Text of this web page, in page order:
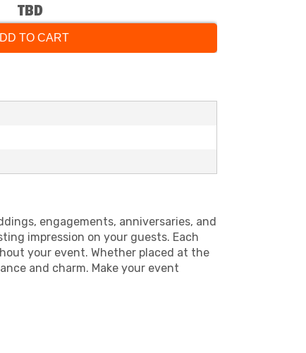
TBD
TO CART
engagements, anniversaries, and
impression on your guests. Each
your event. Whether placed at the
and charm. Make your event